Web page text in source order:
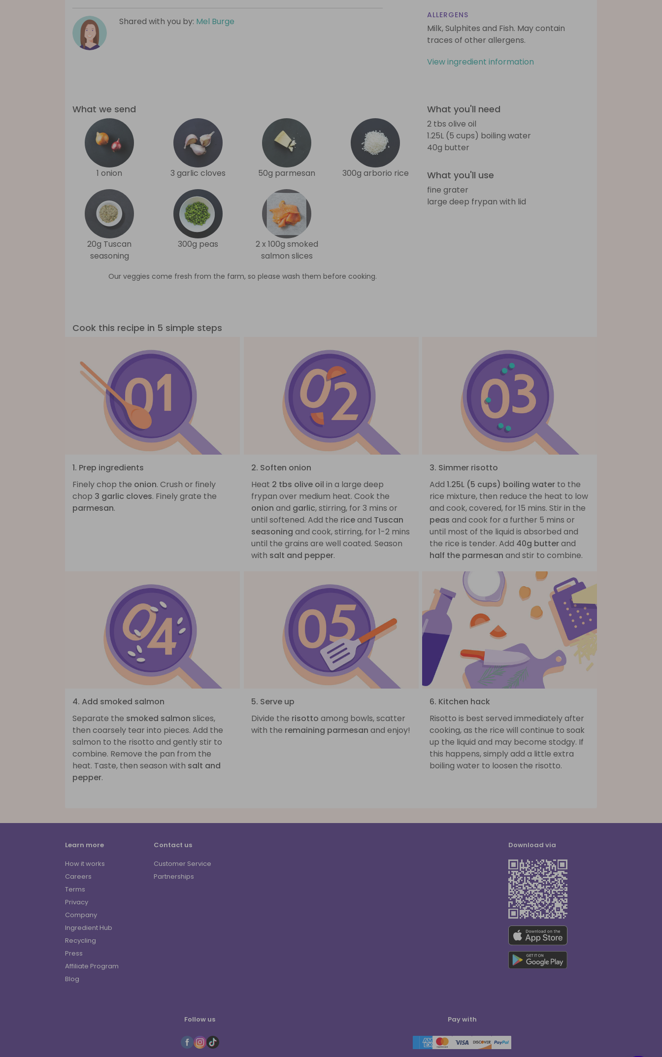
Shared with you by: Mel Burge
ALLERGENS
Milk, Sulphites and Fish. May contain
traces of other allergens.
View ingredient information
What we send
1 onion 3 garlic cloves 50g parmesan 300g arborio rice
20g Tuscan
seasoning
300g peas
2 x 100g smoked
salmon slices
Our veggies come fresh from the farm, so please wash them before cooking.
What you'll need
2 tbs olive oil
1.25L (5 cups) boiling water
40g butter
What you'll use
fine grater
large deep frypan with lid
Cook this recipe in 5 simple steps
1. Prep ingredients
Finely chop the onion. Crush or finely
chop 3 garlic cloves. Finely grate the
parmesan.
2. Soften onion
Heat 2 tbs olive oil in a large deep
frypan over medium heat. Cook the
onion and garlic, stirring, for 3 mins or
until softened. Add the riceand Tuscan
seasoning and cook, stirring, for 1-2 mins
until the grains are well coated. Season
with salt and pepper.
3. Simmer risotto
Add 1.25L (5 cups) boiling water to the
rice mixture, then reduce the heat to low
and cook, covered, for 15 mins. Stir in the
peas and cook for a further 5 mins or
until most of the liquid is absorbed and
the rice is tender. Add 40g butterand
half the parmesan and stir to combine.
4. Add smoked salmon
Separate the smoked salmon slices,
then coarsely tear into pieces. Add the
salmon to the risotto and gently stir to
combine. Remove the pan from the
heat. Taste, then season with salt and
pepper.
5. Serve up
Divide the risotto among bowls, scatter
with the remaining parmesan and enjoy!
6. Kitchen hack
Risotto is best served immediately after
cooking, as the rice will continue to soak
up the liquid and may become stodgy. If
this happens, simply add a little extra
boiling water to loosen the risotto.
Learn more
How it works
Careers
Terms
Privacy
Company
Ingredient Hub
Recycling
Press
Affiliate Program
Blog
Contact us
Customer Service
Partnerships
Download via
Follow us Pay with